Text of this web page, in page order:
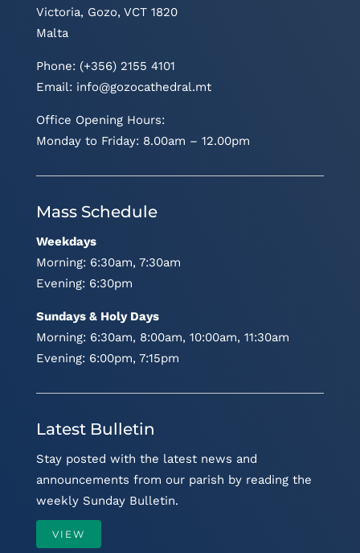
Victoria, Gozo, VCT 1820
Malta
Phone: (+356) 2155 4101
Email: info@gozocathedral.mt
Office Opening Hours:
Monday to Friday: 8.00am – 12.00pm
Mass Schedule
Weekdays
Morning: 6:30am, 7:30am
Evening: 6:30pm
Sundays & Holy Days
Morning: 6:30am, 8:00am, 10:00am, 11:30am
Evening: 6:00pm, 7:15pm
Latest Bulletin
Stay posted with the latest news and
announcements from our parish by reading the
weekly Sunday Bulletin.
VIEW